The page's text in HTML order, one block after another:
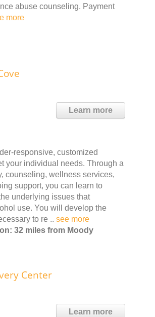
abuse counseling. Payment
more
Learn more
responsive, customized
your individual needs. Through a
counseling, wellness services,
support, you can learn to
underlying issues that
use. You will develop the
to re .. see more
32 miles from Moody
Center
Learn more